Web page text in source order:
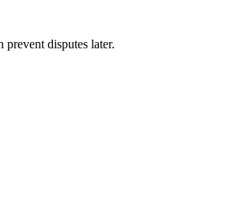
disputes later.